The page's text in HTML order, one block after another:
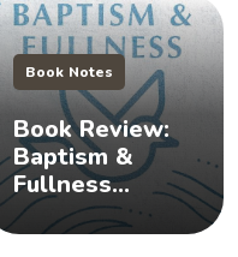
Book Notes
Book Review:
Baptism &
Fullness
(Understanding
the Baptism of